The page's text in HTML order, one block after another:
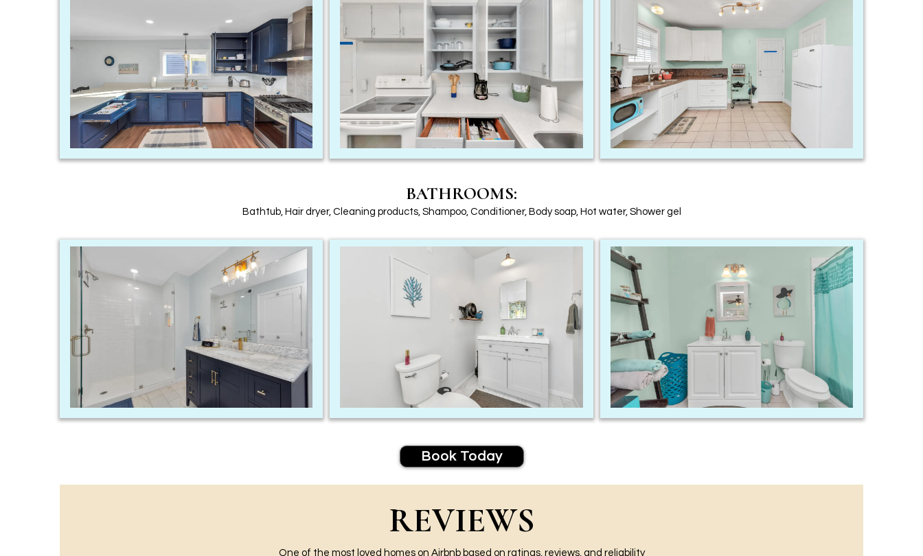
BATHROOMS:
Bathtub, Hair dryer, Cleaning products, Shampoo, Conditioner, Body soap, Hot water, Shower gel
Book Today
REVIEWS
One of the most loved homes on Airbnb based on ratings, reviews, and reliability